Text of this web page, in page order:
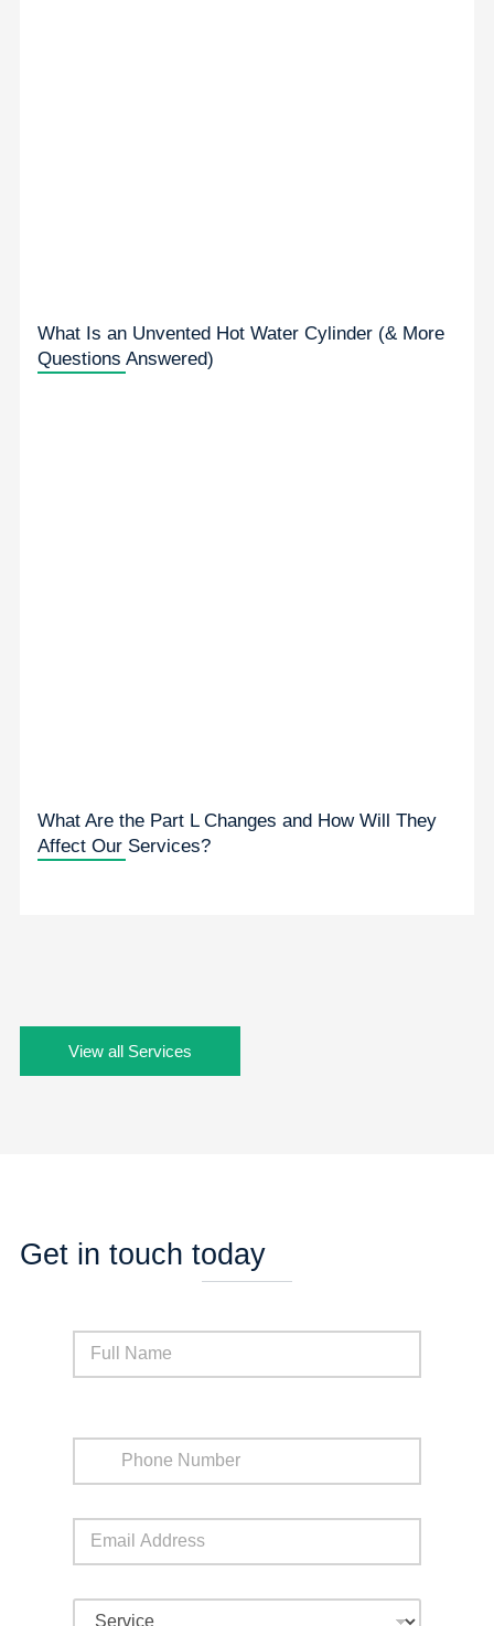
What Is an Unvented Hot Water Cylinder (& More
Questions Answered)
What Are the Part L Changes and How Will They
Affect Our Services?
View all Services
Get in touch today